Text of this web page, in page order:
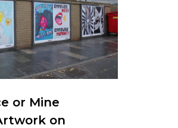
or Mine
on